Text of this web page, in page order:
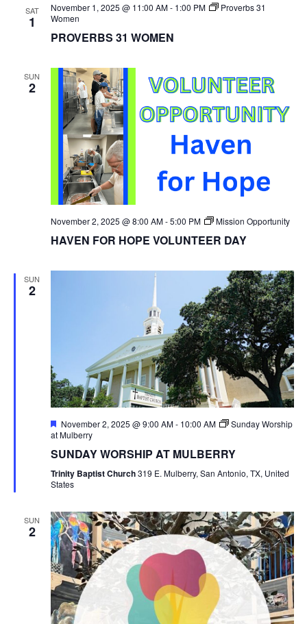
SAT
1
November 1, 2025 @ 11:00 AM- 1:00 PM
Proverbs 31
Women
PROVERBS 31 WOMEN
SUN
2
November 2, 2025 @ 8:00 AM-5:00 PM Mission Opportunity
HAVEN FOR HOPE VOLUNTEER DAY
SUN
2
Featured
November 2, 2025 @ 9:00 AM- 10:00 AM
Sunday Worship
at Mulberry
SUNDAY WORSHIP AT MULBERRY
Trinity Baptist Church319 E. Mulberry, San Antonio, TX, United
States
SUN
2